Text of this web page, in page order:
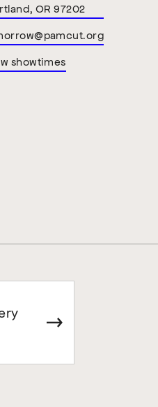
OR 97202
showtimes